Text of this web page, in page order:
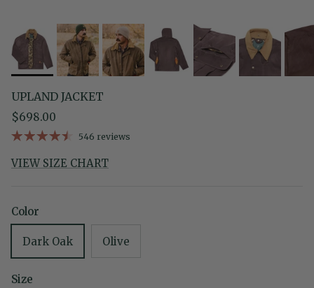
UPLAND JACKET
Regular price
$698.00
546 reviews
VIEW SIZE CHART
Color
Dark Oak Olive
Size